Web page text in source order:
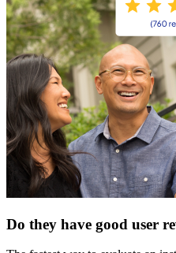
Do they have good user